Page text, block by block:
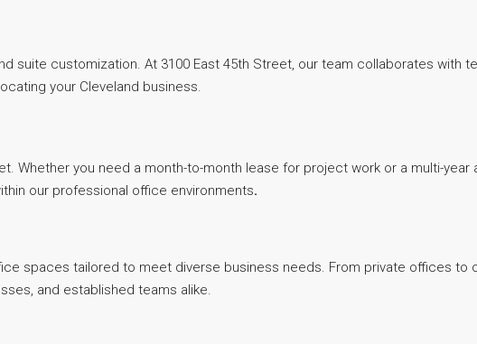
suite customization. At 3100 East 45th Street, our team collaborates with
your Cleveland business.
Whether you need a month-to-month lease for project work or a multi-year
our professional office environments.
spaces tailored to meet diverse business needs. From private offices to
and established teams alike.